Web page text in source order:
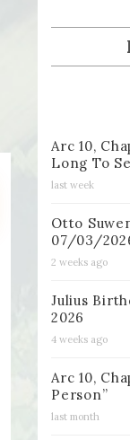
Arc 10,
Long To
last week
Otto
07/03/
2 weeks ago
Julius
2026
4 weeks ago
Arc 10,
Person”
last month